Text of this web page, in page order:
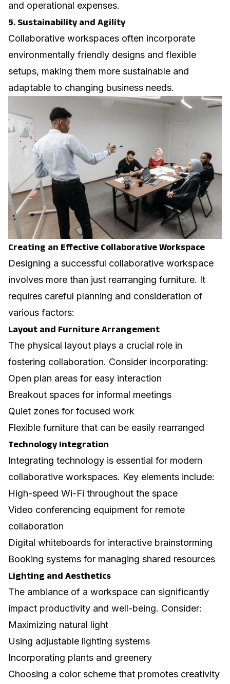
and operational expenses.
5. Sustainability and Agility
Collaborative workspaces often incorporate
environmentally friendly designs and flexible
setups, making them more sustainable and
adaptable to changing business needs.
Creating an Effective Collaborative Workspace
Designing a successful collaborative workspace
involves more than just rearranging furniture. It
requires careful planning and consideration of
various factors:
Layout and Furniture Arrangement
The physical layout plays a crucial role in
fostering collaboration. Consider incorporating:
Open plan areas for easy interaction
Breakout spaces for informal meetings
Quiet zones for focused work
Flexible furniture that can be easily rearranged
Technology Integration
Integrating technology is essential for modern
collaborative workspaces. Key elements include:
High-speed Wi-Fi throughout the space
Video conferencing equipment for remote
collaboration
Digital whiteboards for interactive brainstorming
Booking systems for managing shared resources
Lighting and Aesthetics
The ambiance of a workspace can significantly
impact productivity and well-being. Consider:
Maximizing natural light
Using adjustable lighting systems
Incorporating plants and greenery
Choosing a color scheme that promotes creativity